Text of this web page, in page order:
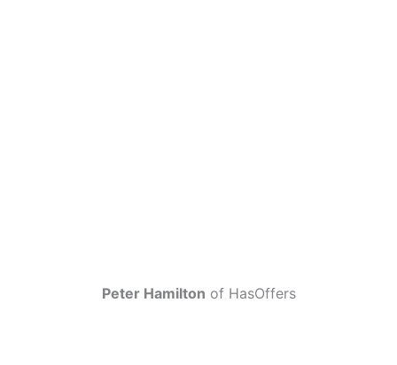
Peter Hamilton of HasOffers